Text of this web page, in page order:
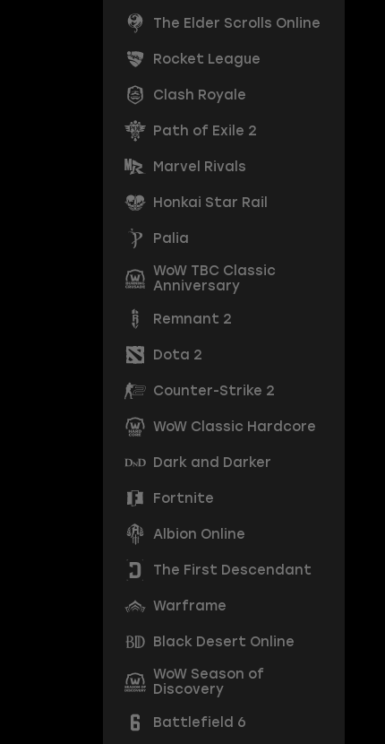
The Elder Scrolls Online
Rocket League
Clash Royale
Path of Exile 2
Marvel Rivals
Honkai Star Rail
Palia
WoW TBC Classic
Anniversary
Remnant 2
Dota 2
Counter-Strike 2
WoW Classic Hardcore
Dark and Darker
Fortnite
Albion Online
The First Descendant
Warframe
Black Desert Online
WoW Season of
Discovery
Battlefield 6